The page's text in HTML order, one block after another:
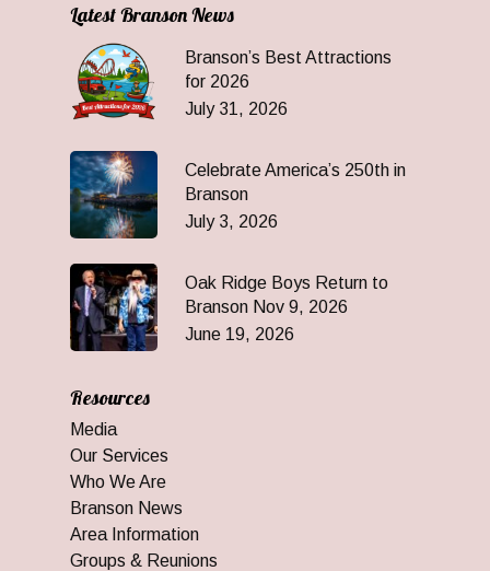
Latest Branson News
Branson’s Best Attractions
for 2026
July 31, 2026
Celebrate America’s 250th in
Branson
July 3, 2026
Oak Ridge Boys Return to
Branson Nov 9, 2026
June 19, 2026
Resources
Media
Our Services
Who We Are
Branson News
Area Information
Groups & Reunions